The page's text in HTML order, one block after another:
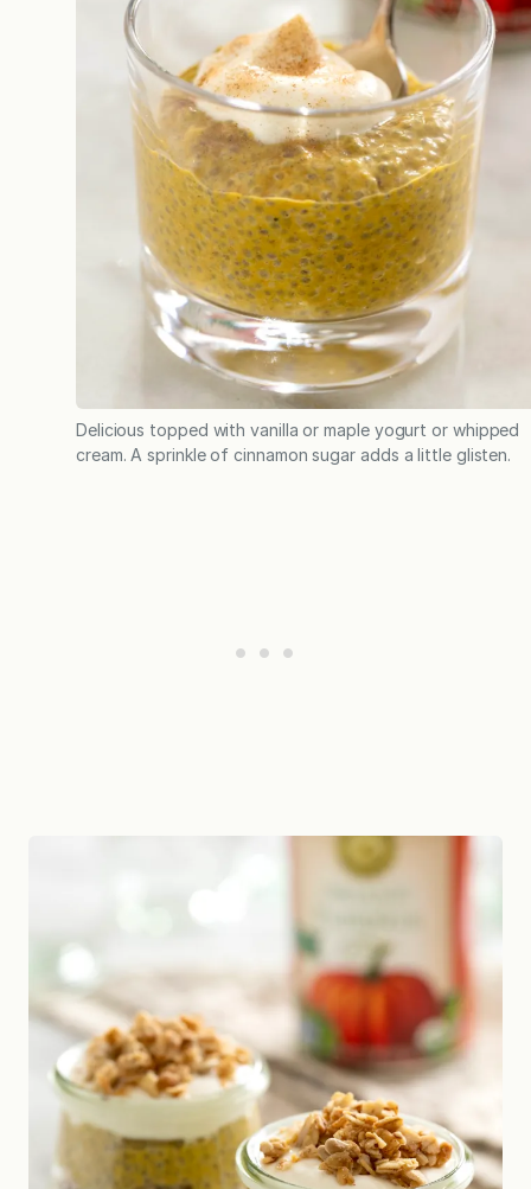
Delicious topped with vanilla or maple yogurt or whipped
cream. A sprinkle of cinnamon sugar adds a little glisten.